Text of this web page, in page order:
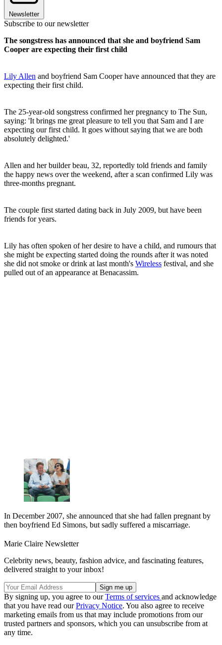
Newsletter
Subscribe to our newsletter
The songstress has announced that she and boyfriend Sam
Cooper are expecting their first child
Lily Allen and boyfriend Sam Cooper have announced that they are
expecting their first child.
The 25-year-old songstress confirmed her pregnancy to The Sun,
saying: 'It brings me great pleasure to tell you that Sam and I are
expecting our first child. It goes without saying that we are both
absolutely delighted.'
Allen and her builder beau, 32, reportedly told friends and family
the happy news over the weekend, after a scan confirmed Lily was
three-months pregnant.
The couple first started dating back in July 2009, but have been
friends for years.
Lily has often spoken of her desire to have a child, and rumours that
she might be expecting started doing the rounds after it was noted
she did not smoke or drink at last month's Wireless festival, and she
pulled out of an appearance at Benacassim.
In December 2007, she announced that she had fallen pregnant by
then boyfriend Ed Simons, but sadly suffered a miscarriage.
Marie Claire Newsletter
Celebrity news, beauty, fashion advice, and fascinating features,
delivered straight to your inbox!
By signing up, you agree to ourTerms of services and acknowledge
that you have read ourPrivacy Notice. You also agree to receive
marketing emails from us that may include promotions from our
trusted partners and sponsors, which you can unsubscribe from at
any time.